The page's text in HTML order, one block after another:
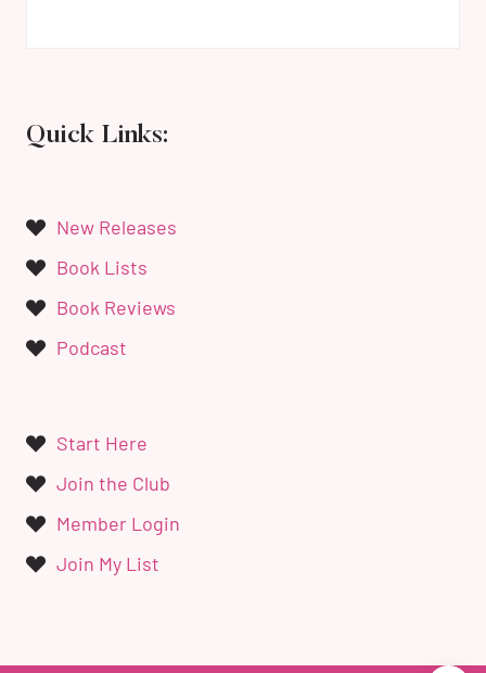
Quick Links:
New Releases
Book Lists
Book Reviews
Podcast
Start Here
Join the Club
Member Login
Join My List